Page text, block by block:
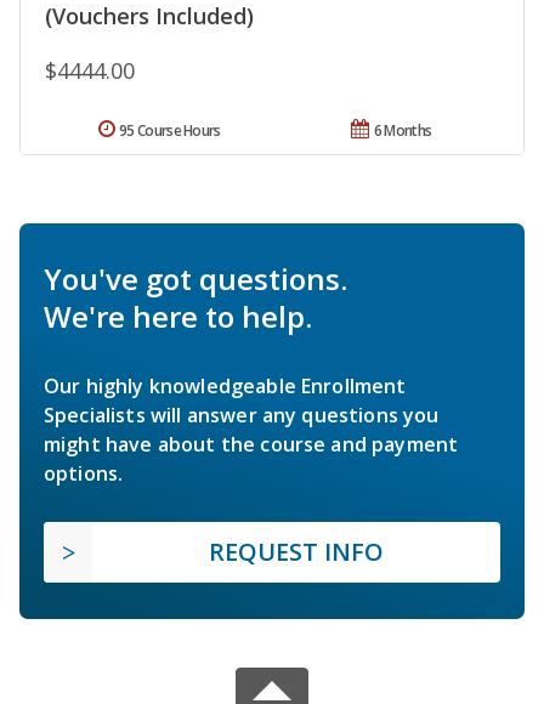
(Vouchers Included)
$4444.00
6 Months
95 Course Hours
You've got questions.
We're here to help.
Our highly knowledgeable Enrollment
Specialists will answer any questions you
might have about the course and payment
options.
REQUEST INFO